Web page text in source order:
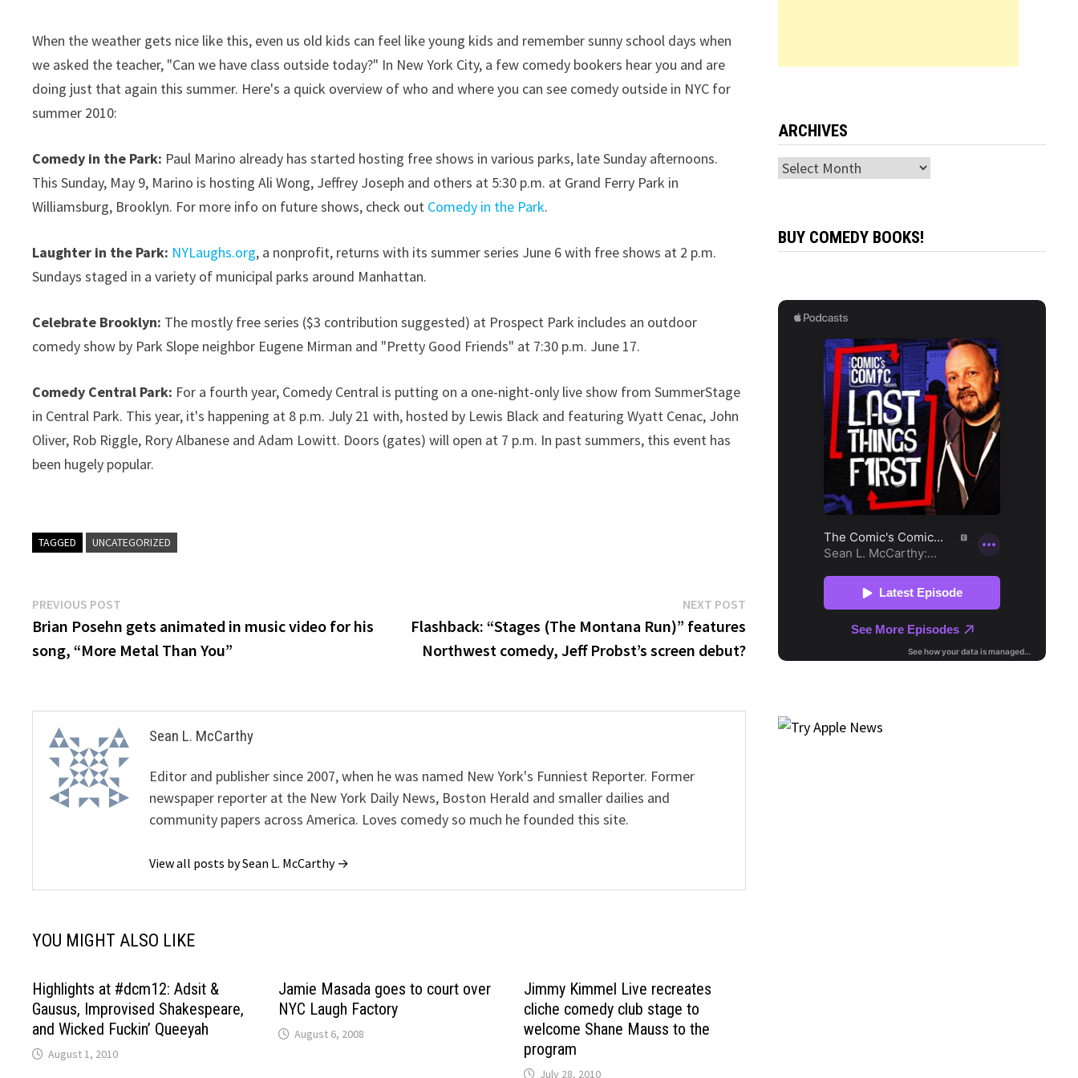
When the weather gets nice like this, even us old kids can feel like young kids and remember sunny school days when
we asked the teacher, "Can we have class outside today?" In New York City, a few comedy bookers hear you and are
doing just that again this summer. Here's a quick overview of who and where you can see comedy outside in NYC for
summer 2010:
Comedy in the Park: Paul Marino already has started hosting free shows in various parks, late Sunday afternoons.
This Sunday, May 9, Marino is hosting Ali Wong, Jeffrey Joseph and others at 5:30 p.m. at Grand Ferry Park in
Williamsburg, Brooklyn. For more info on future shows, check out Comedy in the Park.
Laughter in the Park: NYLaughs.org, a nonprofit, returns with its summer series June 6 with free shows at 2 p.m.
Sundays staged in a variety of municipal parks around Manhattan.
Celebrate Brooklyn: The mostly free series ($3 contribution suggested) at Prospect Park includes an outdoor
comedy show by Park Slope neighbor Eugene Mirman and "Pretty Good Friends" at 7:30 p.m. June 17.
Comedy Central Park: For a fourth year, Comedy Central is putting on a one-night-only live show from SummerStage
in Central Park. This year, it's happening at 8 p.m. July 21 with, hosted by Lewis Black and featuring Wyatt Cenac, John
Oliver, Rob Riggle, Rory Albanese and Adam Lowitt. Doors (gates) will open at 7 p.m. In past summers, this event has
been hugely popular.
TAGGED UNCATEGORIZED
Post
navigation
PREVIOUS POST
post:
Brian Posehn gets animated in music video for his
song, “More Metal Than You”
NEXT POSTNext
post:
Flashback: “Stages (The Montana Run)” features
Northwest comedy, Jeff Probst’s screen debut?
Sean L. McCarthy
Editor and publisher since 2007, when he was named New York's Funniest Reporter. Former
newspaper reporter at the New York Daily News, Boston Herald and smaller dailies and
community papers across America. Loves comedy so much he founded this site.
View all posts by Sean L. McCarthy →
YOU MIGHT ALSO LIKE
Highlights at #dcm12: Adsit &
Gausus, Improvised Shakespeare,
and Wicked Fuckin’ Queeyah
August 1, 2010
Jamie Masada goes to court over
NYC Laugh Factory
August 6, 2008
Jimmy Kimmel Live recreates
cliche comedy club stage to
welcome Shane Mauss to the
program
July 28, 2010
ARCHIVES
Archives
BUY COMEDY BOOKS!